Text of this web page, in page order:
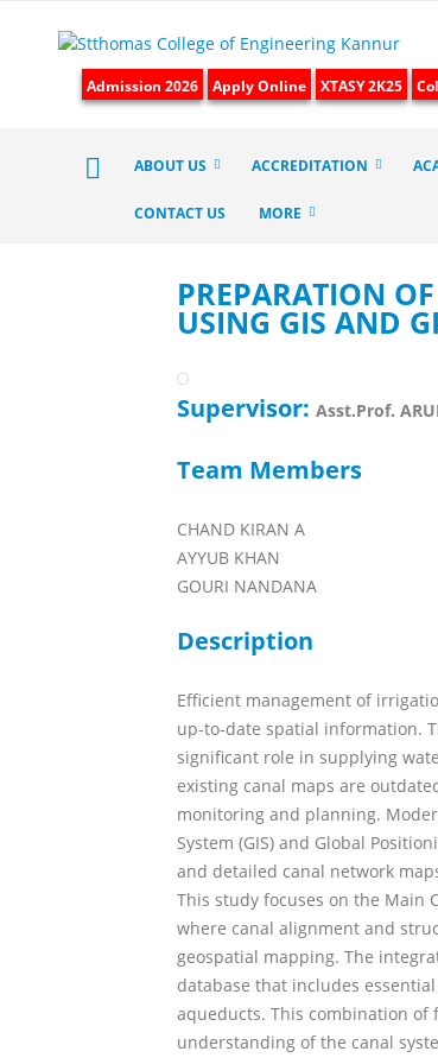
Admission 2026 Apply Online XTASY 2K25
ABOUT US ACCREDITATION
CONTACT US MORE
PREPARATION
USING GIS AND
Supervisor: Asst.Prof.
Team Members
CHAND KIRAN A
AYYUB KHAN
GOURI NANDANA
Description
Efficient management of
up-to-date spatial information.
significant role in supplying
existing canal maps are
monitoring and planning.
System (GIS) and Global
and detailed canal network
This study focuses on the Main
where canal alignment and
geospatial mapping. The
database that includes
aqueducts. This combination
understanding of the canal